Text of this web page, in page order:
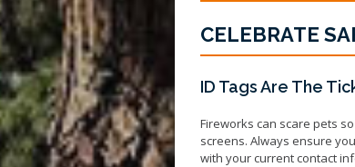
CELEBRATE
ID Tags Are The
Fireworks can scare pets
screens. Always ensure
with your current contact